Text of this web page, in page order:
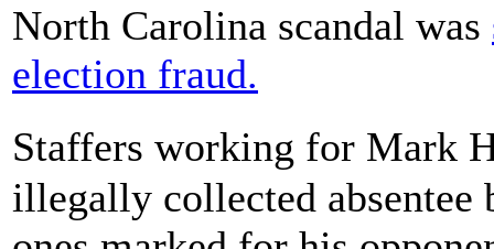
North Carolina scandal was
election fraud.
Staffers working for Mark
illegally collected